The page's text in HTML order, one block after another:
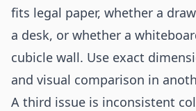
fits legal paper, whether a
a desk, or whether a
cubicle wall. Use exact
and visual comparison in
A third issue is inconsistent